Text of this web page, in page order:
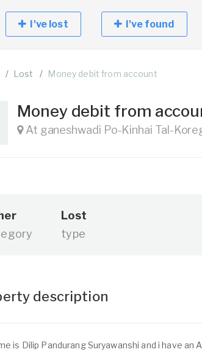
I've lost I've found
Lost Money debit from account
Money debit from
At ganeshwadi Po-Kinhai Tal-
Lost
type
description
is Dilip Pandurang Suryawanshi and i have an